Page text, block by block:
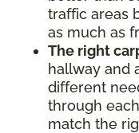
traffic areas
as much as
The right
hallway and
different
through
match the